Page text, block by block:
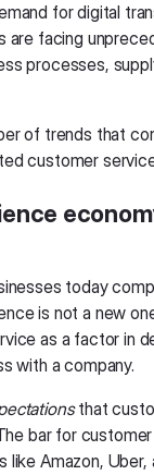
for digital
are facing
processes,
of trends that
customer
today
is not a new
as a factor in
with a company.
that
bar for
like Amazon, Uber,